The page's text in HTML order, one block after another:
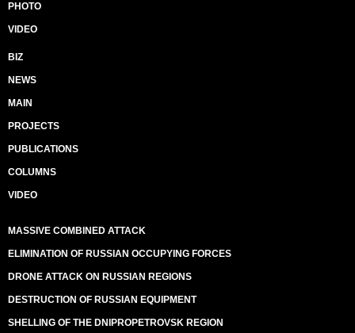
PHOTO
VIDEO
BIZ
NEWS
MAIN
PROJECTS
PUBLICATIONS
COLUMNS
VIDEO
MASSIVE COMBINED ATTACK
ELIMINATION OF RUSSIAN OCCUPYING FORCES
DRONE ATTACK ON RUSSIAN REGIONS
DESTRUCTION OF RUSSIAN EQUIPMENT
SHELLING OF THE DNIPROPETROVSK REGION